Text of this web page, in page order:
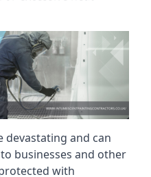
devastating and can
businesses and other
with